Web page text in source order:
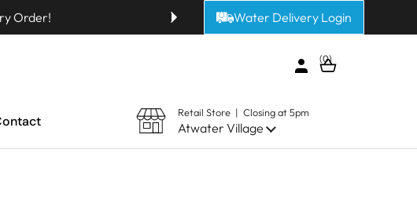
Order! Get fresh alkaline or purified
Water Delivery Login
Open cart
0
Retail Store | Closing at 5pm
Atwater Village